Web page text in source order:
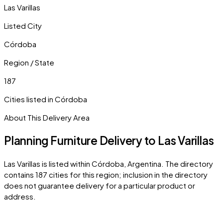
Las Varillas
Listed City
Córdoba
Region / State
187
Cities listed in Córdoba
About This Delivery Area
Planning Furniture Delivery to Las Varillas
Las Varillas is listed within Córdoba Argentina . The directory
contains 187 cities for this region; inclusion in the directory
does not guarantee delivery for a particular product or
address.